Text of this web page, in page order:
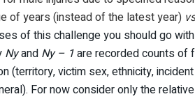
of years (instead of the latest year) vs
of this challenge you should go
Nyand Ny – 1are recorded counts of
(territory, victim sex, ethnicity,
For now consider only the